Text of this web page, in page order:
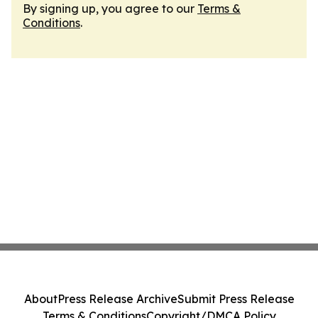
By signing up, you agree to our Terms &
Conditions.
AboutPress Release ArchiveSubmit Press Release